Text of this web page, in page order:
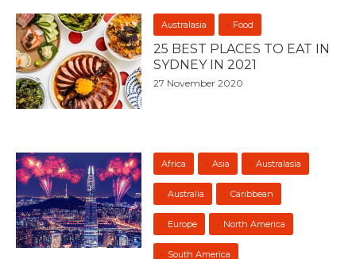
Australasia Food
25 BEST PLACES TO EAT IN
SYDNEY IN 2021
27 November 2020
Africa Asia Australasia
Australia Caribbean
Europe North America
South America